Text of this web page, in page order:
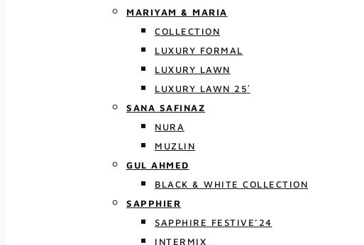
MARIYAM & MARIA
COLLECTION
LUXURY FORMAL
LUXURY LAWN
LUXURY LAWN 25′
SANA SAFINAZ
NURA
MUZLIN
GUL AHMED
BLACK & WHITE COLLECTION
SAPPHIER
SAPPHIRE FESTIVE’24
INTERMIX